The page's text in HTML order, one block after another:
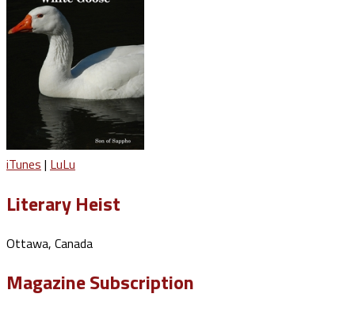
iTunes | LuLu
Literary Heist
Ottawa, Canada
Magazine Subscription